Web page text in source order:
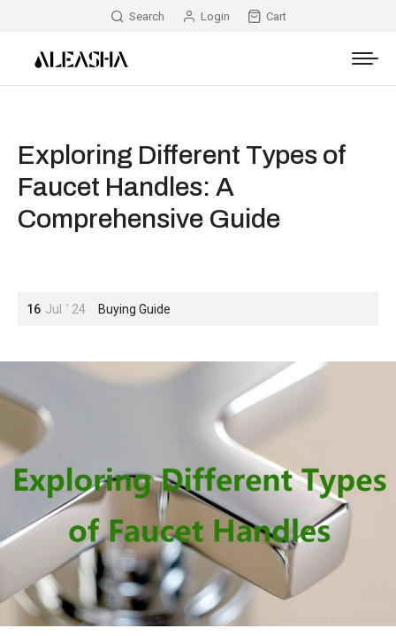
Search Login Cart
Exploring Different Types of
Faucet Handles: A
Comprehensive Guide
16 Jul ' 24 Buying Guide